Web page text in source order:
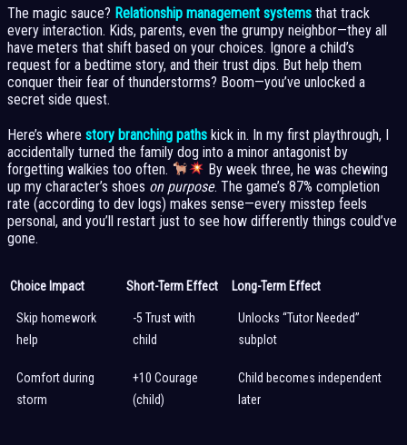
The magic sauce? Relationship management systems that track
every interaction. Kids, parents, even the grumpy neighbor—they all
have meters that shift based on your choices. Ignore a child’s
request for a bedtime story, and their trust dips. But help them
conquer their fear of thunderstorms? Boom—you’ve unlocked a
secret side quest.
Here’s where story branching paths kick in. In my first playthrough, I
accidentally turned the family dog into a minor antagonist by
forgetting walkies too often.
By week three, he was chewing
up my character’s shoes on purpose. The game’s 87% completion
rate (according to dev logs) makes sense—every misstep feels
personal, and you’ll restart just to see how differently things could’ve
gone.
Choice Impact Short-Term Effect Long-Term Effect
Skip homework
help
-5 Trust with
child
Unlocks “Tutor Needed”
subplot
Comfort during
storm
+10 Courage
(child)
Child becomes independent
later